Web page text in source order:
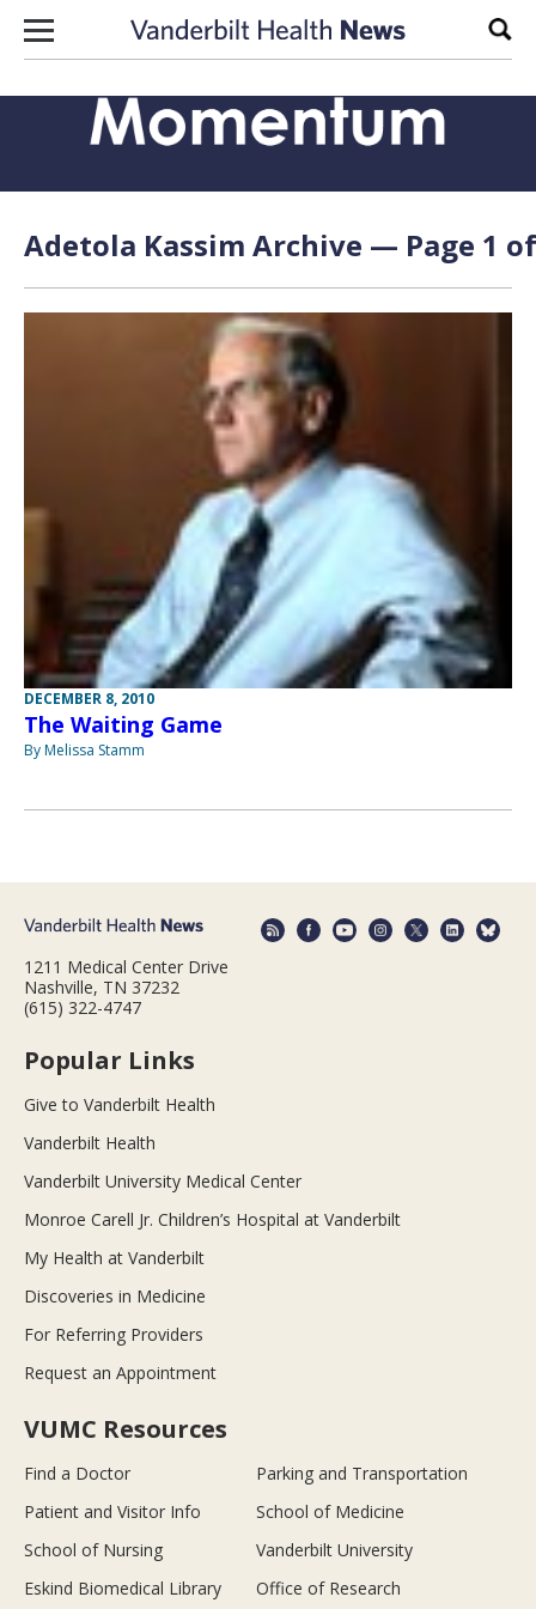
Skip to content
Adetola Kassim Archive — Page 1
DECEMBER 8, 2010
The Waiting Game
By Melissa Stamm
1211 Medical Center Drive
Nashville, TN 37232
(615) 322-4747
Popular Links
Give to Vanderbilt Health
Vanderbilt Health
Vanderbilt University Medical Center
Monroe Carell Jr. Children’s Hospital at Vanderbilt
My Health at Vanderbilt
Discoveries in Medicine
For Referring Providers
Request an Appointment
VUMC Resources
Find a Doctor
Parking and Transportation
Patient and Visitor Info
School of Medicine
School of Nursing
Vanderbilt University
Eskind Biomedical Library
Office of Research